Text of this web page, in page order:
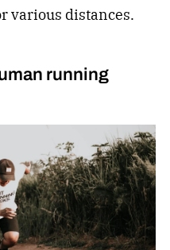
various distances.
running